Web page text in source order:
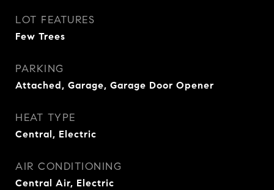
LOT FEATURES
Few Trees
PARKING
Attached, Garage, Garage Door Opener
HEAT TYPE
Central, Electric
AIR CONDITIONING
Central Air, Electric